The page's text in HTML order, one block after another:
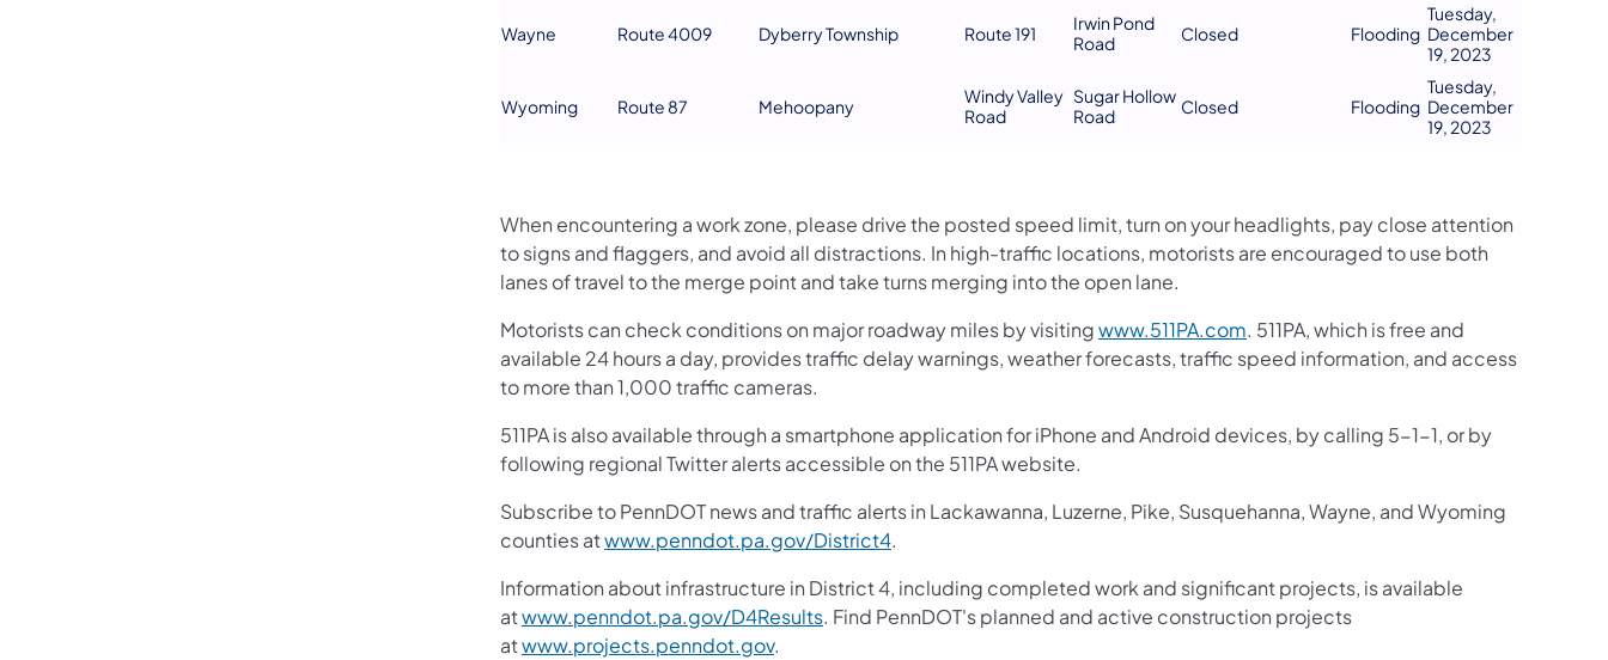
Wayne Route 4009 Dyberry Township Route 191
Irwin Pond
Road
Closed Flooding
Tuesday,
December
19, 2023
Wyoming Route 87 Mehoopany
Windy Valley
Road
Sugar Hollow
Road
Closed Flooding
Tuesday,
December
19, 2023
When encountering a work zone, please drive the posted speed limit, turn on your headlights, pay close attention
to signs and flaggers, and avoid all distractions. In high-traffic locations, motorists are encouraged to use both
lanes of travel to the merge point and take turns merging into the open lane.
Motorists can check conditions on major roadway miles by visitingwww.511PA.com. 511PA, which is free and
available 24 hours a day, provides traffic delay warnings, weather forecasts, traffic speed information, and access
to more than 1,000 traffic cameras.
511PA is also available through a smartphone application for iPhone and Android devices, by calling 5-1-1, or by
following regional Twitter alerts accessible on the 511PA website.
Subscribe to PennDOT news and traffic alerts in Lackawanna, Luzerne, Pike, Susquehanna, Wayne, and Wyoming
counties atwww.penndot.pa.gov/District4.
Information about infrastructure in District 4, including completed work and significant projects, is available
atwww.penndot.pa.gov/D4Results. Find PennDOT's planned and active construction projects
atwww.projects.penndot.gov.